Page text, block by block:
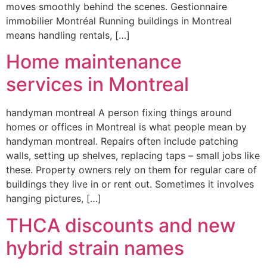
moves smoothly behind the scenes. Gestionnaire
immobilier Montréal Running buildings in Montreal
means handling rentals, […]
Home maintenance
services in Montreal
handyman montreal A person fixing things around
homes or offices in Montreal is what people mean by
handyman montreal. Repairs often include patching
walls, setting up shelves, replacing taps – small jobs like
these. Property owners rely on them for regular care of
buildings they live in or rent out. Sometimes it involves
hanging pictures, […]
THCA discounts and new
hybrid strain names